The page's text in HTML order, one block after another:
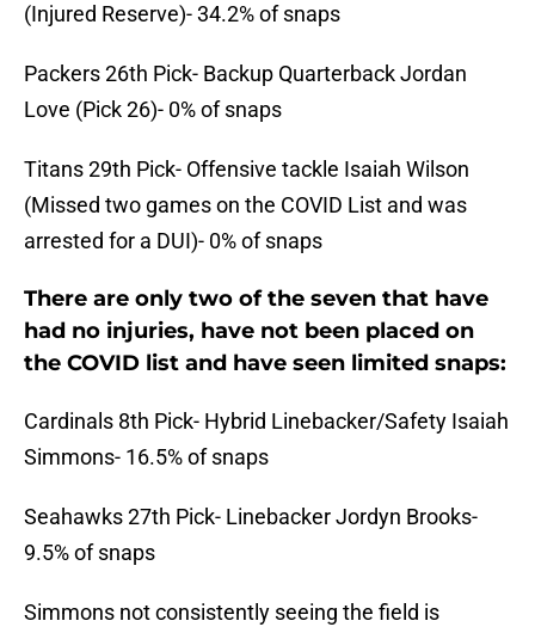
(Injured Reserve)- 34.2% of snaps
Packers 26th Pick- Backup Quarterback Jordan
Love (Pick 26)- 0% of snaps
Titans 29th Pick- Offensive tackle Isaiah Wilson
(Missed two games on the COVID List and was
arrested for a DUI)- 0% of snaps
There are only two of the seven that have
had no injuries, have not been placed on
the COVID list and have seen limited snaps:
Cardinals 8th Pick- Hybrid Linebacker/Safety Isaiah
Simmons- 16.5% of snaps
Seahawks 27th Pick- Linebacker Jordyn Brooks-
9.5% of snaps
Simmons not consistently seeing the field is